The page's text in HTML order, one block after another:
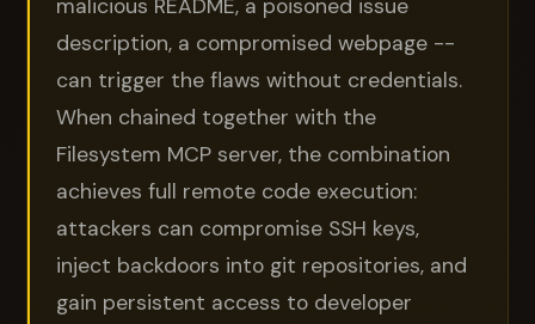
malicious README, a poisoned issue
description, a compromised webpage --
can trigger the flaws without credentials.
When chained together with the
Filesystem MCP server, the combination
achieves full remote code execution:
attackers can compromise SSH keys,
inject backdoors into git repositories, and
gain persistent access to developer